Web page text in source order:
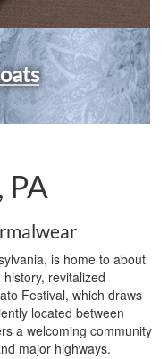
is home to about
revitalized
Festival, which draws
located between
a welcoming community
major highways.